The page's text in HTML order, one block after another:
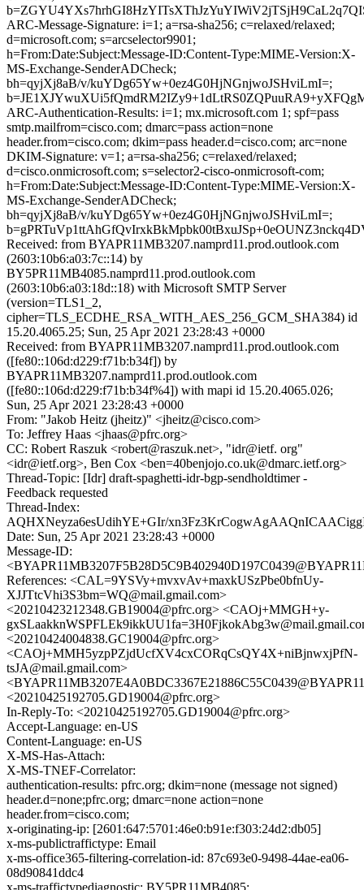
ARC-Message-Signature: i=1; a=rsa-sha256; c=relaxed/relaxed;
d=microsoft.com; s=arcselector9901;
h=From:Date:Subject:Message-ID:Content-Type:MIME-Version:X-
MS-Exchange-SenderADCheck;
bh=qyjXj8aB/v/kuYDg65Yw+0ez4G0HjNGnjwoJSHviLmI=;
ARC-Authentication-Results: i=1; mx.microsoft.com 1; spf=pass
smtp.mailfrom=cisco.com; dmarc=pass action=none
header.from=cisco.com; dkim=pass header.d=cisco.com; arc=none
DKIM-Signature: v=1; a=rsa-sha256; c=relaxed/relaxed;
d=cisco.onmicrosoft.com; s=selector2-cisco-onmicrosoft-com;
h=From:Date:Subject:Message-ID:Content-Type:MIME-Version:X-
MS-Exchange-SenderADCheck;
bh=qyjXj8aB/v/kuYDg65Yw+0ez4G0HjNGnjwoJSHviLmI=;
Received: from BYAPR11MB3207.namprd11.prod.outlook.com
(2603:10b6:a03:7c::14) by
BY5PR11MB4085.namprd11.prod.outlook.com
(2603:10b6:a03:18d::18) with Microsoft SMTP Server
(version=TLS1_2,
cipher=TLS_ECDHE_RSA_WITH_AES_256_GCM_SHA384) id
15.20.4065.25; Sun, 25 Apr 2021 23:28:43 +0000
Received: from BYAPR11MB3207.namprd11.prod.outlook.com
([fe80::106d:d229:f71b:b34f]) by
BYAPR11MB3207.namprd11.prod.outlook.com
([fe80::106d:d229:f71b:b34f%4]) with mapi id 15.20.4065.026;
Sun, 25 Apr 2021 23:28:43 +0000
From: "Jakob Heitz (jheitz)" <jheitz@cisco.com>
To: Jeffrey Haas <jhaas@pfrc.org>
CC: Robert Raszuk <robert@raszuk.net>, "idr@ietf. org"
<idr@ietf.org>, Ben Cox <ben=40benjojo.co.uk@dmarc.ietf.org>
Thread-Topic: [Idr] draft-spaghetti-idr-bgp-sendholdtimer -
Feedback requested
Thread-Index:
AQHXNeyza6esUdihYE+GIr/
Date: Sun, 25 Apr 2021 23:28:43 +0000
Message-ID:
References: <CAL=9YSVy+mvxvAv+maxkUSzPbe0bfnUy-
XJJTtcVhi3S3bm=WQ@mail.gmail.com>
<20210423212348.GB19004@pfrc.org> <CAOj+MMGH+y-
<20210424004838.GC19004@pfrc.org>
<CAOj+MMH5yzpPZjdUcfXV4cxCORqCsQY4X+niBjnwxjPfN-
tsJA@mail.gmail.com>
<20210425192705.GD19004@pfrc.org>
In-Reply-To: <20210425192705.GD19004@pfrc.org>
Accept-Language: en-US
Content-Language: en-US
X-MS-Has-Attach:
X-MS-TNEF-Correlator:
authentication-results: pfrc.org; dkim=none (message not signed)
header.d=none;pfrc.org; dmarc=none action=none
header.from=cisco.com;
x-originating-ip: [2601:647:5701:46e0:b91e:f303:24d2:db05]
x-ms-publictraffictype: Email
x-ms-office365-filtering-correlation-id: 87c693e0-9498-44ae-ea06-
08d90841ddc4